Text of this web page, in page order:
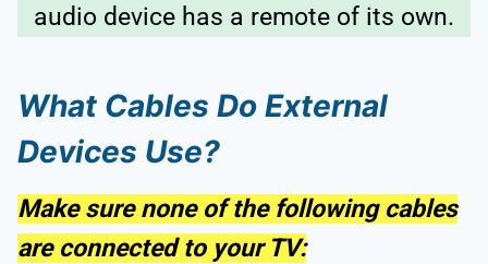
audio device has a remote of its own.
What Cables Do External
Devices Use?
Make sure none of the following cables
are connected to your TV: